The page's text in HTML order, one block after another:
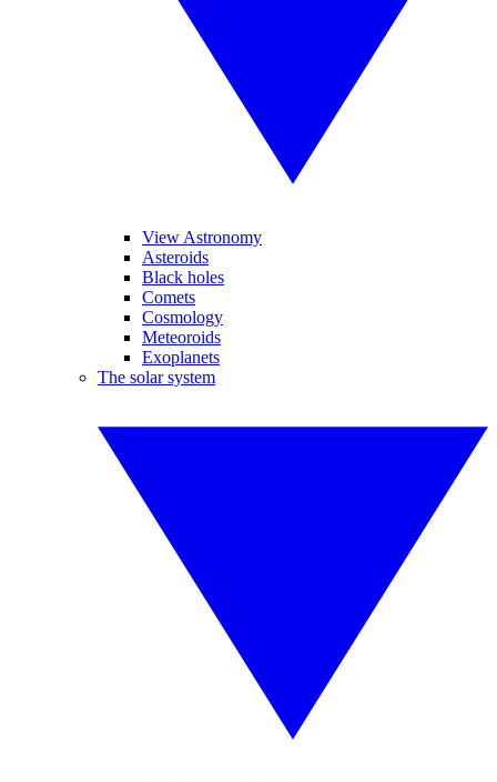
View Astronomy
Asteroids
Black holes
Comets
Cosmology
Meteoroids
Exoplanets
The solar system